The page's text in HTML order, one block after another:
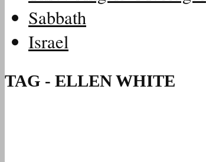
Sabbath
Israel
TAG - ELLEN WHITE